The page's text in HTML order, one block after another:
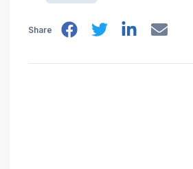
Share